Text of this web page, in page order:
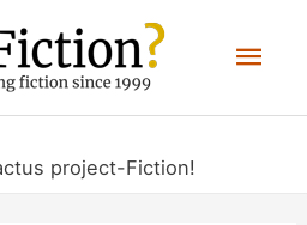
project-Fiction!